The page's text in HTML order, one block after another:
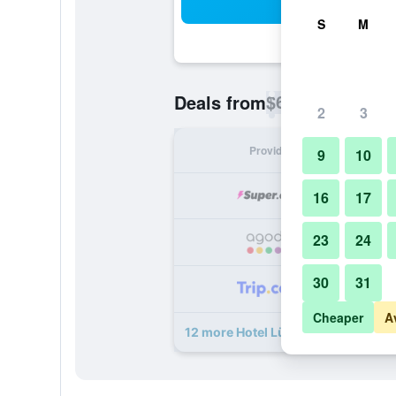
Deals from$63
Provider
12 more Hotel Lützow deals
S M
2 3
9 10
16 17
23 24
30 31
Cheaper